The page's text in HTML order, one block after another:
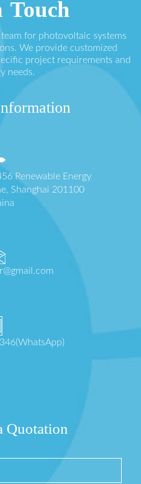
Touch
for photovoltaic systems
We provide customized
project requirements and
needs.
Renewable Energy
Shanghai 201100
Quotation